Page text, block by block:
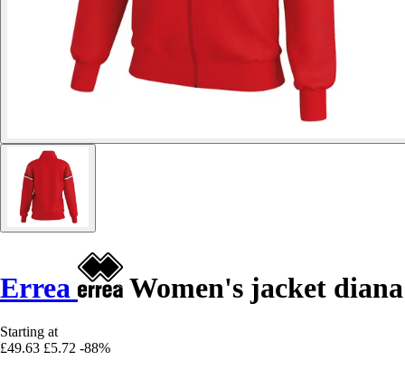
Errea Women's jacket diana
Starting at
£49.63 £5.72 -88%